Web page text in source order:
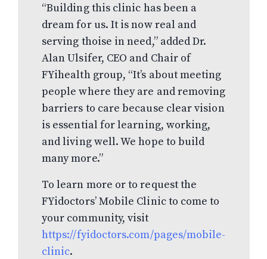
“Building this clinic has been a
dream for us. It is now real and
serving thoise in need,” added Dr.
Alan Ulsifer, CEO and Chair of
FYihealth group, “It’s about meeting
people where they are and removing
barriers to care because clear vision
is essential for learning, working,
and living well. We hope to build
many more.”
To learn more or to request the
FYidoctors’ Mobile Clinic to come to
your community, visit
https://fyidoctors.com/pages/mobile-
clinic.